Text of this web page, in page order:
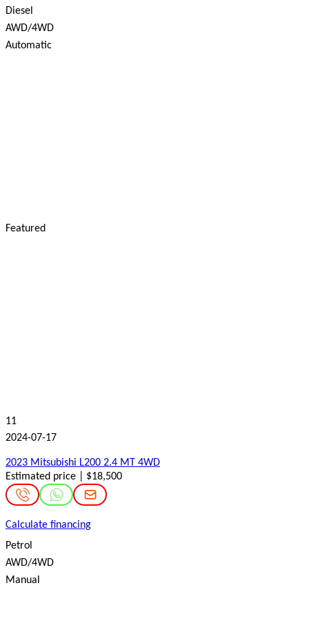
Diesel
AWD/4WD
Automatic
Featured
11
2024-07-17
2023 Mitsubishi L200 2.4 MT 4WD
Estimated price | $18,500
Calculate financing
Petrol
AWD/4WD
Manual